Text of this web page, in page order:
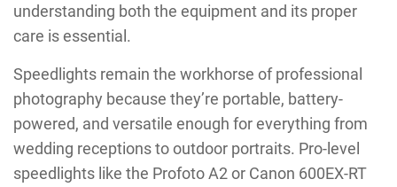
understanding both the equipment and its proper
care is essential.
Speedlights remain the workhorse of professional
photography because they’re portable, battery-
powered, and versatile enough for everything from
wedding receptions to outdoor portraits. Pro-level
speedlights like the Profoto A2 or Canon 600EX-RT